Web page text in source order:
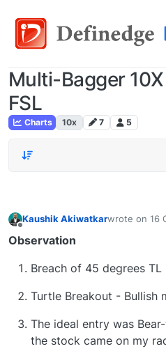
Multi-Bagger
FSL
Charts 10x 7 5
Kaushik Akiwatkarwrote on 16
last edited by
Observation
Breach of 45 degrees TL
Turtle Breakout - Bullish
The ideal entry was
the stock came on my